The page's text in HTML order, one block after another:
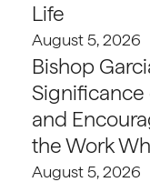
Life
August 5, 2026
Bishop
Significance
and
the Work
August 5, 2026